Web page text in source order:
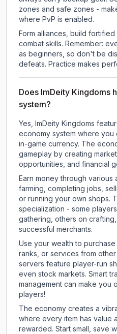
zones and safe zones -
where PvP is enabled.
Form alliances, build
combat skills. Remember:
as beginners, so don't be
defeats. Practice makes
Does ImDeity Kingdoms
system?
Yes, ImDeity Kingdoms
economy system where you
in-game currency. The
gameplay by creating
opportunities, and financial
Earn money through various
farming, completing jobs,
or running your own shops.
specialization - some
gathering, others on
successful merchants.
Use your wealth to purchase
ranks, or services from
servers feature player-run
even stock markets. Smart
management can make you
players!
The economy creates a
where every item has value
rewarded. Start small, save